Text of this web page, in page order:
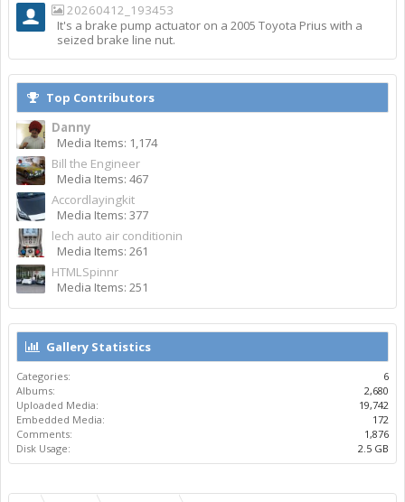
20260412_193453
It's a brake pump actuator on a 2005 Toyota Prius with a
seized brake line nut.
Top Contributors
Danny
Media Items: 1,174
Bill the Engineer
Media Items: 467
Accordlayingkit
Media Items: 377
lech auto air conditionin
Media Items: 261
HTMLSpinnr
Media Items: 251
Gallery Statistics
Categories:
6
Albums:
2,680
Uploaded Media:
19,742
Embedded Media:
172
Comments:
1,876
Disk Usage:
2.5 GB